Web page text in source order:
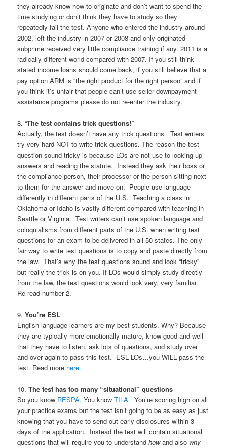
they already know how to originate and don’t want to spend the
time studying or don’t think they have to study so they
repeatedly fail the test. Anyone who entered the industry around
2002, left the industry in 2007 or 2008 and only originated
subprime received very little compliance training if any. 2011 is a
radically different world compared with 2007. If you still think
stated income loans should come back, if you still believe that a
pay option ARM is “the right product for the right person” and if
you think it’s unfair that people can’t use seller downpayment
assistance programs please do not re-enter the industry.
8. “The test contains trick questions!”
Actually, the test doesn’t have any trick questions. Test writers
try very hard NOT to write trick questions. The reason the test
question sound tricky is because LOs are not use to looking up
answers and reading the statute. Instead they ask their boss or
the compliance person, their processor or the person sitting next
to them for the answer and move on. People use language
differently in different parts of the U.S. Teaching a class in
Oklahoma or Idaho is vastly different compared with teaching in
Seattle or Virginia. Test writers can’t use spoken language and
coloquialisms from different parts of the U.S. when writing test
questions for an exam to be delivered in all 50 states. The only
fair way to write test questions is to copy and paste directly from
the law. That’s why the test questions sound and look “tricky”
but really the trick is on you. If LOs would simply study directly
from the law, the test questions would look very, very familiar.
Re-read number 2.
9.You’re ESL
English language learners are my best students. Why? Because
they are typically more emotionally mature, know good and well
that they have to listen, ask lots of questions, and study over
and over again to pass this test. ESL LOs…you WILL pass the
test. Read more here.
10.The test has too many “situational” questions
So you know RESPA. You knowTILA. You’re scoring high on all
your practice exams but the test isn’t going to be as easy as just
knowing that you have to send out early disclosures within 3
days of the application. Instead the test will contain situational
questions that will require you to understandhowand also why